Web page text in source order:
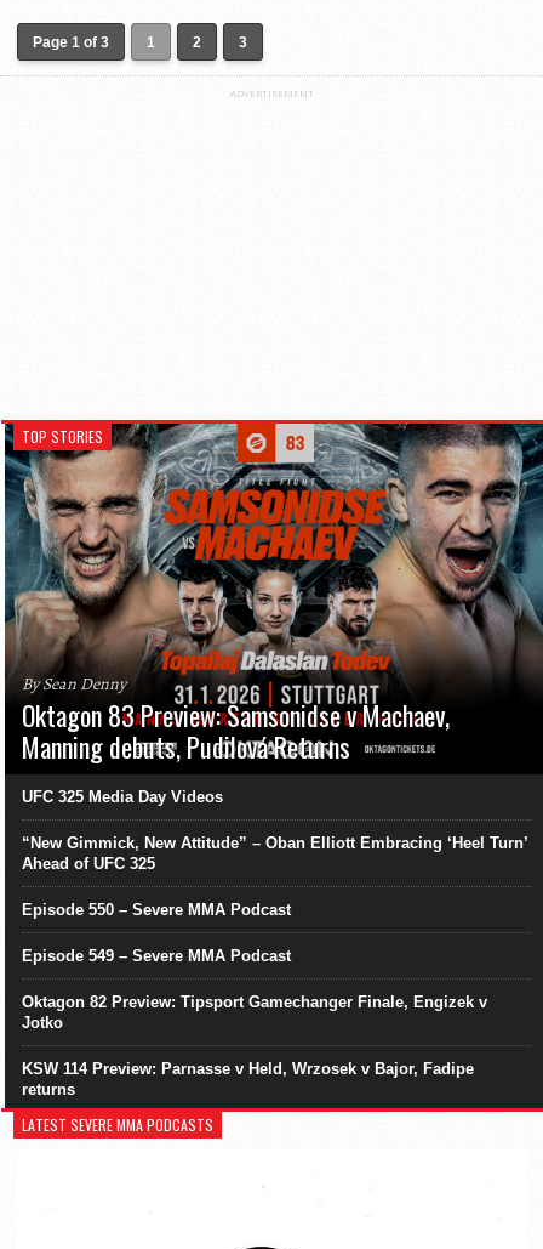
Page 1 of 3 1 2 3
ADVERTISEMENT
TOP STORIES
By Sean Denny
Oktagon 83 Preview: Samsonidse v Machaev,
Manning debuts, Pudilová Returns
UFC 325 Media Day Videos
“New Gimmick, New Attitude” – Oban Elliott Embracing ‘Heel Turn’
Ahead of UFC 325
Episode 550 – Severe MMA Podcast
Episode 549 – Severe MMA Podcast
Oktagon 82 Preview: Tipsport Gamechanger Finale, Engizek v
Jotko
KSW 114 Preview: Parnasse v Held, Wrzosek v Bajor, Fadipe
returns
LATEST SEVERE MMA PODCASTS